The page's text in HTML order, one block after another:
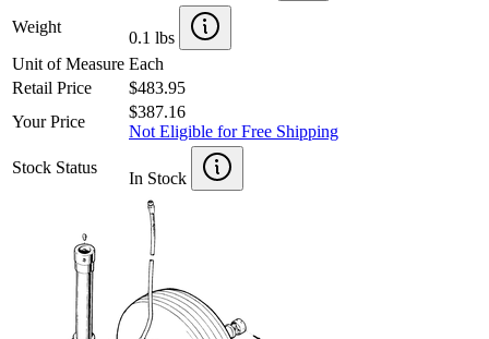
Weight
0.1 lbs
Unit of Measure Each
Retail Price
$483.95
Your Price
$387.16
Not Eligible for Free Shipping
Stock Status
In Stock